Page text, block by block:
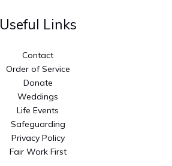
Useful Links
Contact
Order of Service
Donate
Weddings
Life Events
Safeguarding
Privacy Policy
Fair Work First